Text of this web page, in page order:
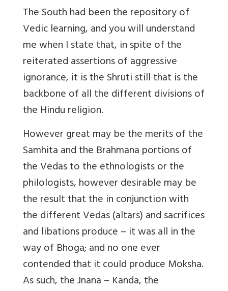
The South had been the repository of
Vedic learning, and you will understand
me when I state that, in spite of the
reiterated assertions of aggressive
ignorance, it is the Shruti still that is the
backbone of all the different divisions of
the Hindu religion.
However great may be the merits of the
Samhita and the Brahmana portions of
the Vedas to the ethnologists or the
philologists, however desirable may be
the result that the in conjunction with
the different Vedas (altars) and sacrifices
and libations produce – it was all in the
way of Bhoga; and no one ever
contended that it could produce Moksha.
As such, the Jnana – Kanda, the